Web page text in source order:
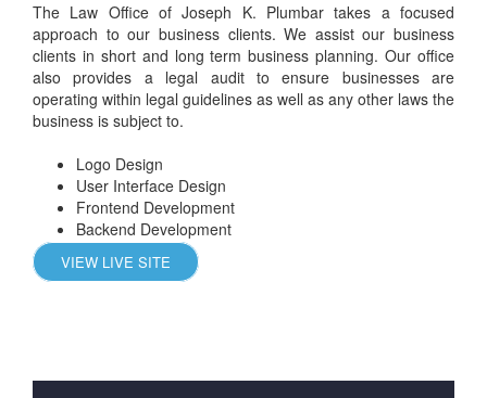
The Law Office of Joseph K. Plumbar takes a focused
approach to our business clients. We assist our business
clients in short and long term business planning. Our office
also provides a legal audit to ensure businesses are
operating within legal guidelines as well as any other laws the
business is subject to.
Logo Design
User Interface Design
Frontend Development
Backend Development
VIEW LIVE SITE